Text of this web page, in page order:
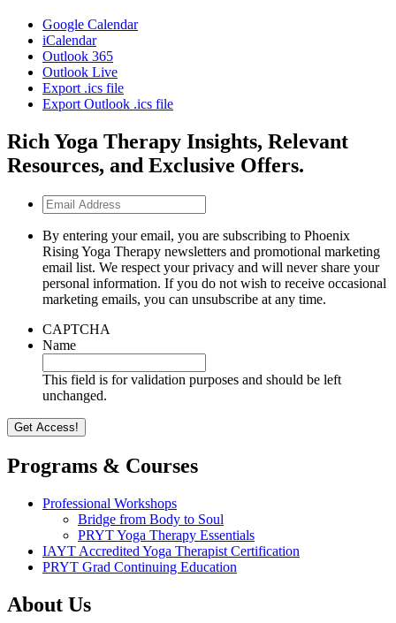
Google Calendar
iCalendar
Outlook 365
Outlook Live
Export .ics file
Export Outlook .ics file
Rich Yoga Therapy Insights, Relevant
Resources, and Exclusive Offers.
Email
Address
By entering your email, you are subscribing to Phoenix
Rising Yoga Therapy newsletters and promotional marketing
email list. We respect your privacy and will never share your
personal information. If you do not wish to receive occasional
marketing emails, you can unsubscribe at any time.
CAPTCHA
Name
This field is for validation purposes and should be left
unchanged.
Programs & Courses
Professional Workshops
Bridge from Body to Soul
PRYT Yoga Therapy Essentials
IAYT Accredited Yoga Therapist Certification
PRYT Grad Continuing Education
About Us